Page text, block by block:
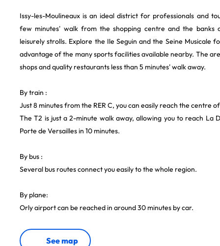
Issy-les-Moulineaux is an ideal district for professionals and
few minutes' walk from the shopping centre and the
leisurely strolls. Explore the Ile Seguin and the Seine Musicale
advantage of the many sports facilities available nearby. The
shops and quality restaurants less than 5 minutes' walk away.
By train :
Just 8 minutes from the RER C, you can easily reach the centre
The T2 is just a 2-minute walk away, allowing you to reach La
Porte de Versailles in 10 minutes.
By bus :
Several bus routes connect you easily to the whole region.
By plane:
Orly airport can be reached in around 30 minutes by car.
See map